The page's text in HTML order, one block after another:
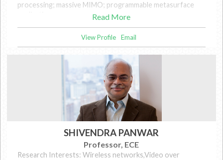
processing; massive MIMO; programmable metasurface
applications
Read More
View Profile Email
SHIVENDRA PANWAR
Professor, ECE
Research Interests: Wireless networks,Video over